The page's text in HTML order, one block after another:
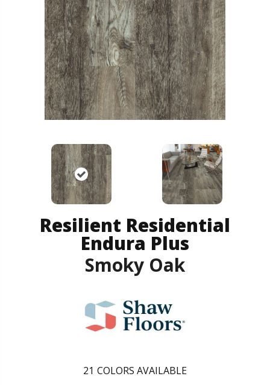
Resilient Residential
Endura Plus
Smoky Oak
21 COLORS AVAILABLE